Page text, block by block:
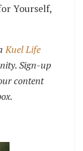
Yourself,
Kuel Life
Sign-up
content